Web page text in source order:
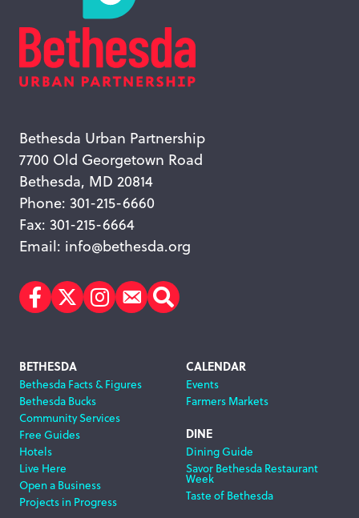
Bethesda Urban Partnership
7700 Old Georgetown Road
Bethesda, MD 20814
Phone: 301-215-6660
Fax: 301-215-6664
Email: info@bethesda.org
Facebook
TwitterInstagram
Subscribe
Search
Footer
Navigation
BETHESDA
Bethesda Facts & Figures
Bethesda Bucks
Community Services
Free Guides
Hotels
Live Here
Open a Business
Projects in Progress
CALENDAR
Events
Farmers Markets
DINE
Dining Guide
Savor Bethesda Restaurant
Week
Taste of Bethesda